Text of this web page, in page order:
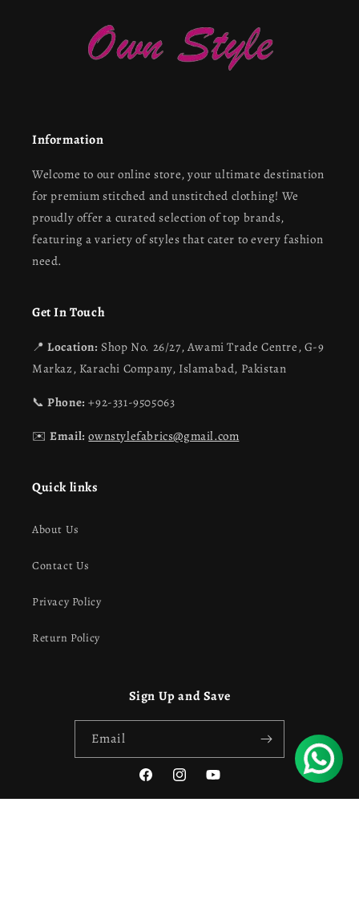
Information
Welcome to our online store, your ultimate destination
for premium stitched and unstitched clothing! We
proudly offer a curated selection of top brands,
featuring a variety of styles that cater to every fashion
need.
Get In Touch
📍Location: Shop No. 26/27, Awami Trade Centre, G-9
Markaz, Karachi Company, Islamabad, Pakistan
📞Phone: +92-331-9505063
✉️Email:ownstylefabrics@gmail.com
Quick links
About Us
Contact Us
Privacy Policy
Return Policy
Sign Up and Save
Email
FacebookInstagramYouTube